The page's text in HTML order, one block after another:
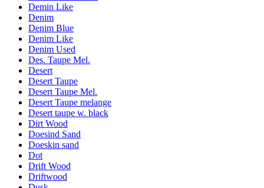
Demin Like
Denim
Denim Blue
Denim Like
Denim Used
Des. Taupe Mel.
Desert
Desert Taupe
Desert Taupe Mel.
Desert Taupe melange
Desert taupe w. black
Dirt Wood
Doesind Sand
Doeskin sand
Dot
Drift Wood
Driftwood